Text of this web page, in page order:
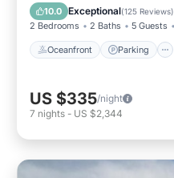
10.0 Exceptional(125 Reviews)
2 Bedrooms 2 Baths 5 Guests
Oceanfront Parking
Balcony/Terrace
US $335/night
7 nights - US $2,344